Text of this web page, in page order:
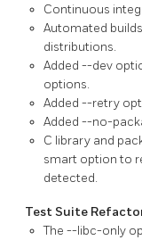
Continuous
Automated
distributions.
Added --dev
options.
Added --retry
Added --no-
C library and
smart option to
detected.
Test Suite
The --libc-only